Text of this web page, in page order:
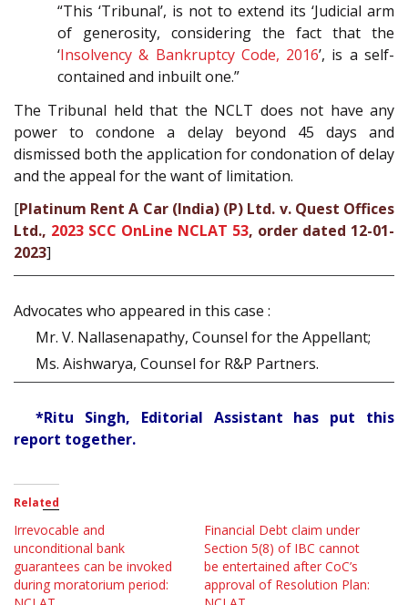
“This ‘Tribunal’, is not to extend its ‘Judicial arm
of generosity, considering the fact that the
‘Insolvency & Bankruptcy Code, 2016’, is a self-
contained and inbuilt one.”
The Tribunal held that the NCLT does not have any
power to condone a delay beyond 45 days and
dismissed both the application for condonation of delay
and the appeal for the want of limitation.
[Platinum Rent A Car (India) (P) Ltd. v. Quest Offices
Ltd., 2023 SCC OnLine NCLAT 53, order dated 12-01-
2023]
Advocates who appeared in this case :
Mr. V. Nallasenapathy, Counsel for the Appellant;
Ms. Aishwarya, Counsel for R&P Partners.
*Ritu Singh, Editorial Assistant has put this
report together.
Related
Irrevocable and
unconditional bank
guarantees can be invoked
during moratorium period:
Financial Debt claim under
Section 5(8) of IBC cannot
be entertained after CoC’s
approval of Resolution Plan: